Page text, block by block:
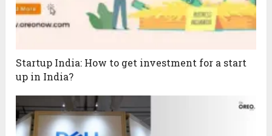
Startup India: How to get investment for a start
up in India?